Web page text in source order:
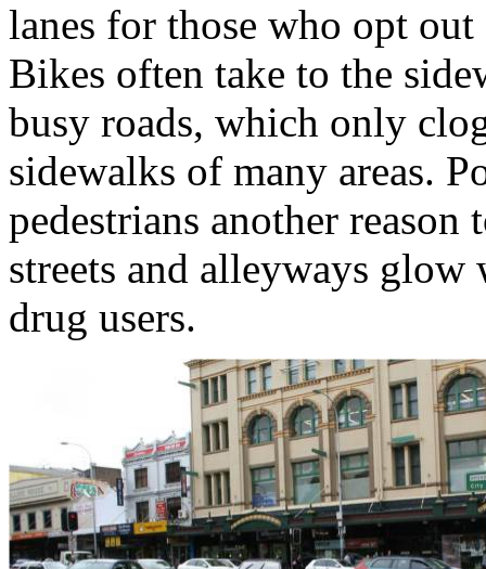
lanes for those who opt
Bikes often take to the
busy roads, which only
sidewalks of many areas.
pedestrians another
streets and alleyways
drug users.